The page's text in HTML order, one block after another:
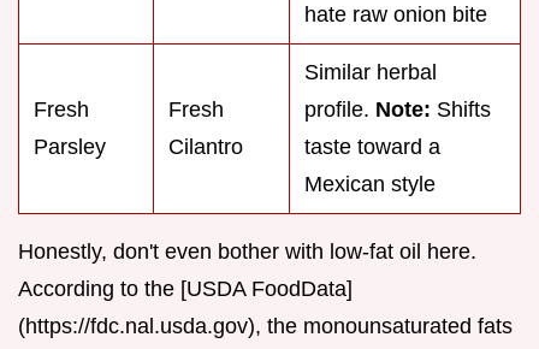
hate raw onion bite
Fresh
Parsley
Fresh
Cilantro
Similar herbal
profile. Note: Shifts
taste toward a
Mexican style
Honestly, don't even bother with low-fat oil here.
According to the [USDA FoodData]
(https://fdc.nal.usda.gov), the monounsaturated fats